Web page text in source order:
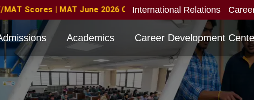
Eligible with valid score obtained for direct interview NEW
International Relations
Academics Career Development